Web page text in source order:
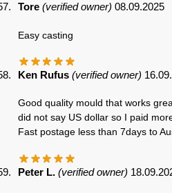
Tore (verified owner) 08.09.2025
Easy casting
Ken Rufus (verified owner)
Good quality mould that works
did not say US dollar so I paid
Fast postage less than 7days to
Peter L. (verified owner)